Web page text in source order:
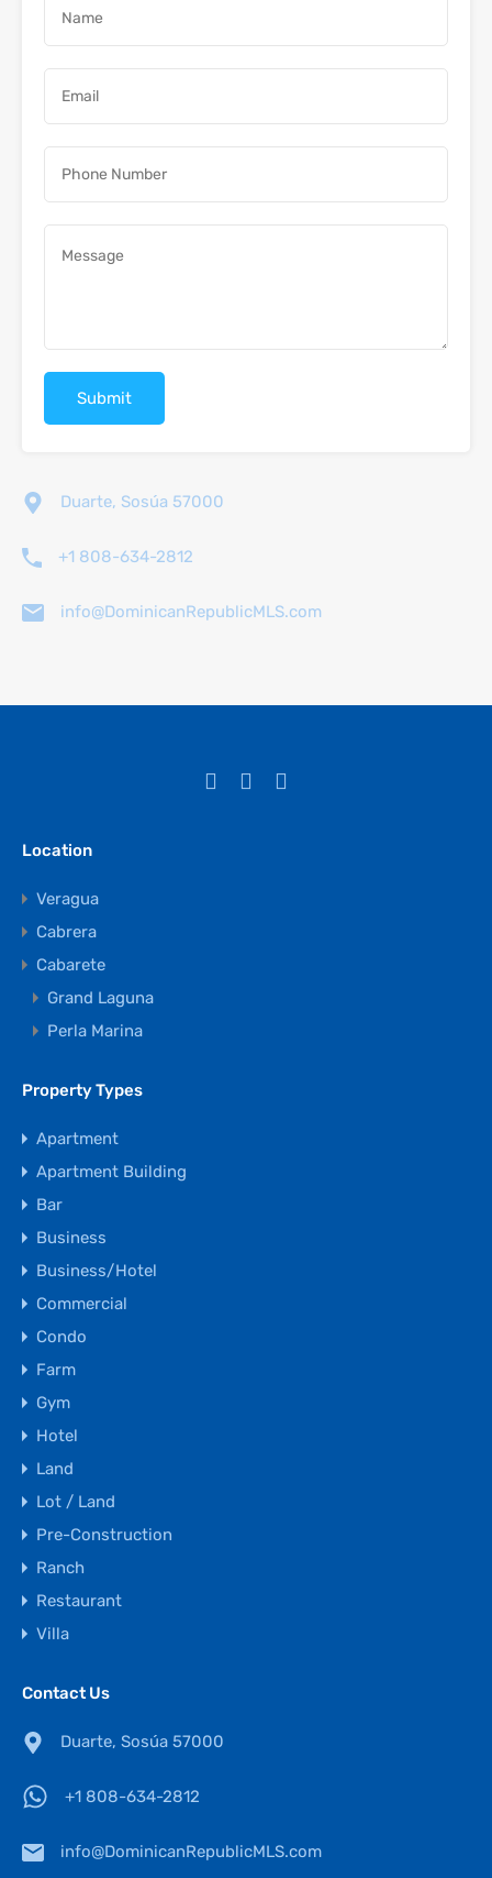
Duarte, Sosúa 57000
+1 808-634-2812
info@DominicanRepublicMLS.com
Location
Veragua
Cabrera
Cabarete
Grand Laguna
Perla Marina
Property Types
Apartment
Apartment Building
Bar
Business
Business/Hotel
Commercial
Condo
Farm
Gym
Hotel
Land
Lot / Land
Pre-Construction
Ranch
Restaurant
Villa
Contact Us
Duarte, Sosúa 57000
+1 808-634-2812
info@DominicanRepublicMLS.com